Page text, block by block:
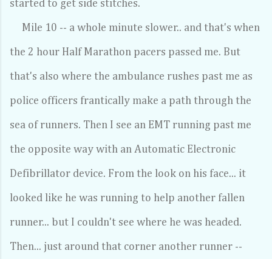
started to get side stitches.
Mile 10 -- a whole minute slower.. and that's when
the 2 hour Half Marathon pacers passed me. But
that's also where the ambulance rushes past me as
police officers frantically make a path through the
sea of runners. Then I see an EMT running past me
the opposite way with an Automatic Electronic
Defibrillator device. From the look on his face... it
looked like he was running to help another fallen
runner... but I couldn't see where he was headed.
Then... just around that corner another runner --